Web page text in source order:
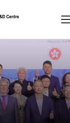
繁 简